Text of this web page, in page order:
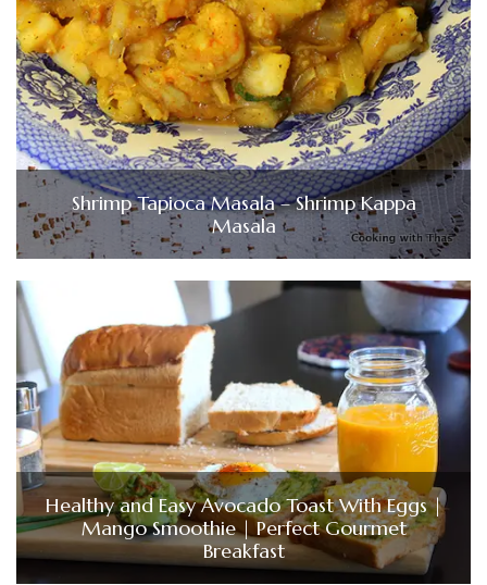
Shrimp Tapioca Masala – Shrimp Kappa
Masala
Healthy and Easy Avocado Toast With Eggs |
Mango Smoothie | Perfect Gourmet
Breakfast